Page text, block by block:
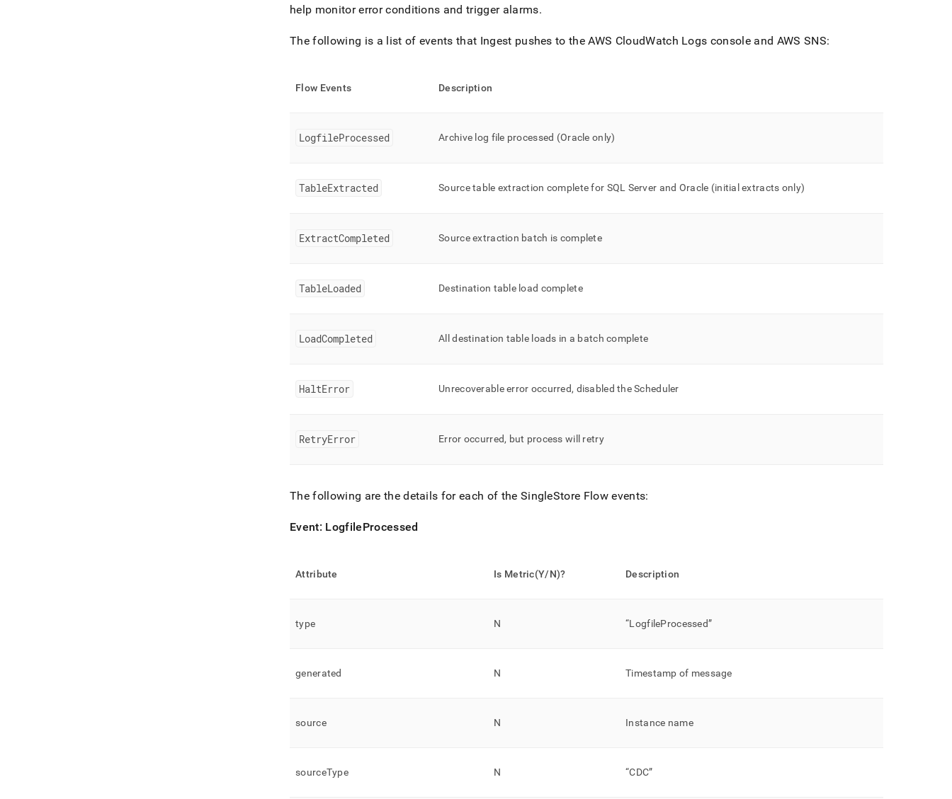
help monitor error conditions and trigger alarms.
The following is a list of events that Ingest pushes to the AWS CloudWatch Logs console and AWS SNS:
Flow Events Description
LogfileProcessed Archive log file processed (Oracle only)
TableExtracted Source table extraction complete for SQL Server and Oracle (initial extracts only)
ExtractCompleted Source extraction batch is complete
TableLoaded Destination table load complete
LoadCompleted All destination table loads in a batch complete
HaltError Unrecoverable error occurred, disabled the Scheduler
RetryError Error occurred, but process will retry
The following are the details for each of the SingleStore Flow events:
Event: LogfileProcessed
Attribute Is Metric(Y/N)? Description
type N “LogfileProcessed”
generated N Timestamp of message
source N Instance name
sourceType N “CDC”